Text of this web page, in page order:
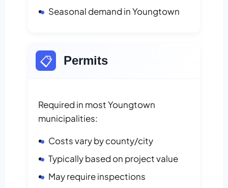
Seasonal demand in Youngtown
📋 Permits
Required in most Youngtown
municipalities:
Costs vary by county/city
Typically based on project value
May require inspections